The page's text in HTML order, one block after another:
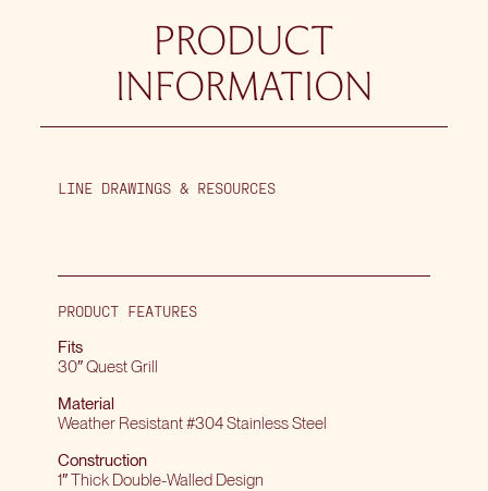
PRODUCT
INFORMATION
LINE DRAWINGS & RESOURCES
PRODUCT FEATURES
Fits
30″ Quest Grill
Material
Weather Resistant #304 Stainless Steel
Construction
1″ Thick Double-Walled Design